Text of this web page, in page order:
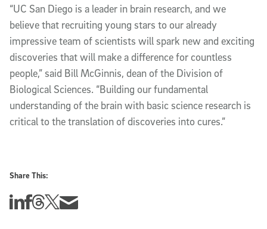
“UC San Diego is a leader in brain research, and we
believe that recruiting young stars to our already
impressive team of scientists will spark new and exciting
discoveries that will make a difference for countless
people,” said Bill McGinnis, dean of the Division of
Biological Sciences. “Building our fundamental
understanding of the brain with basic science research is
critical to the translation of discoveries into cures.”
Share This:
Share this story on Linkedin
Share this story on Facebook
Share this story on Threads
Share this story on Twitter
Share this story via email